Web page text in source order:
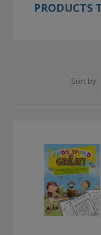
PRODUCTS
Sort by